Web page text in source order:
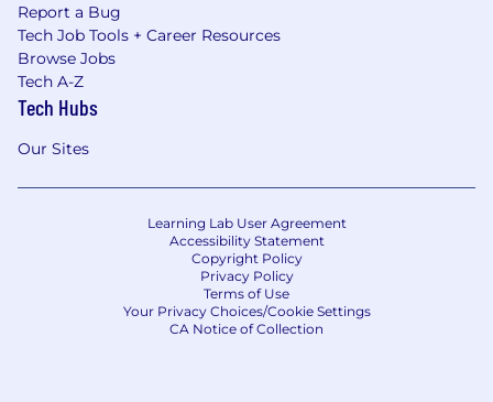
Report a Bug
Tech Job Tools + Career Resources
Browse Jobs
Tech A-Z
Tech Hubs
Our Sites
Learning Lab User Agreement
Accessibility Statement
Copyright Policy
Privacy Policy
Terms of Use
Your Privacy Choices/Cookie Settings
CA Notice of Collection